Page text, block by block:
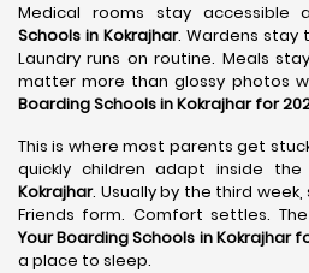
Medical rooms stay
Schools in Kokrajhar. Wardens stay
Laundry runs on routine. Meals
matter more than glossy photos
Boarding Schools in Kokrajhar for
This is where most parents get
quickly children adapt inside
Kokrajhar. Usually by the third
Friends form. Comfort settles.
Your Boarding Schools in Kokrajhar
a place to sleep.